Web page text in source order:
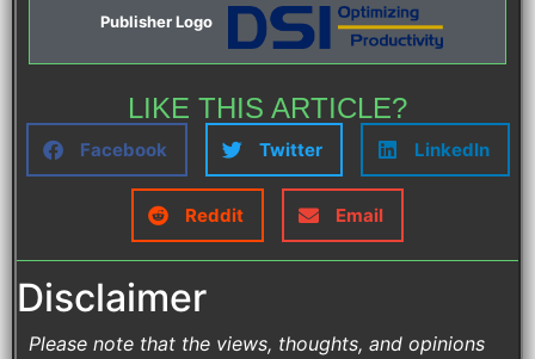
Publisher Logo
LIKE THIS ARTICLE?
Facebook Twitter LinkedIn
Reddit Email
Disclaimer
Please note that the views, thoughts, and opinions